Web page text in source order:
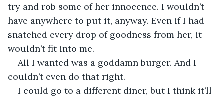
try and rob some of her innocence. I wouldn’t
have anywhere to put it, anyway. Even if I had
snatched every drop of goodness from her, it
wouldn’t fit into me.
All I wanted was a goddamn burger. And I
couldn’t even do that right.
I could go to a different diner, but I think it’ll